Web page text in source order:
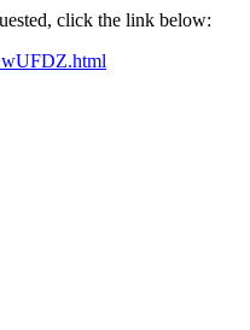
click the link below: